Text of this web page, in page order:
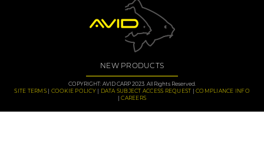
NEW PRODUCTS
COPYRIGHT: AVID CARP 2023. All Rights Reserved.
SITE TERMS
COOKIE POLICY DATA SUBJECT ACCESS REQUEST
COMPLIANCE INFO
CAREERS